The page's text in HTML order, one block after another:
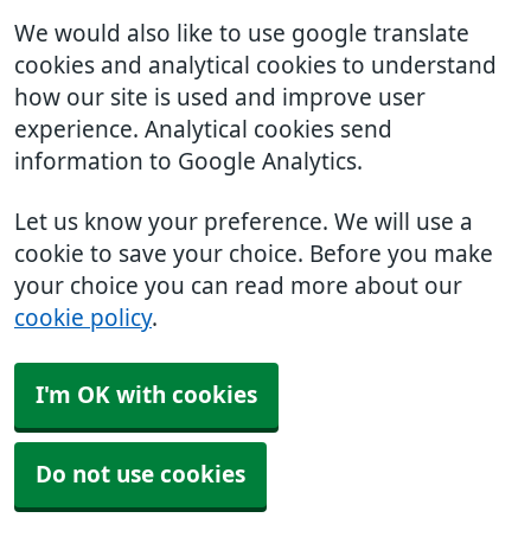
We would also like to use google translate
cookies and analytical cookies to understand
how our site is used and improve user
experience. Analytical cookies send
information to Google Analytics.
Let us know your preference. We will use a
cookie to save your choice. Before you make
your choice you can read more about our
cookie policy.
I'm OK with cookies
Do not use cookies